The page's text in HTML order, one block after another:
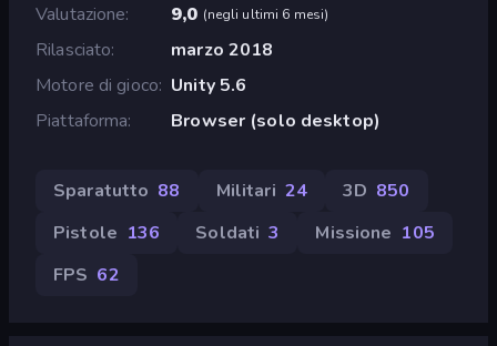
Valutazione
9,0 (negli ultimi 6 mesi)
Rilasciato
marzo 2018
Motore di gioco Unity 5.6
Piattaforma
Browser (solo desktop)
Sparatutto 88 Militari 24 3D 850
Pistole 136 Soldati 3 Missione 105
FPS 62